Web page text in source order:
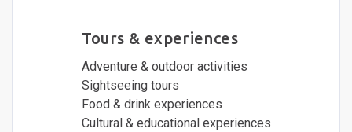
Tours & experiences
Adventure & outdoor activities
Sightseeing tours
Food & drink experiences
Cultural & educational experiences